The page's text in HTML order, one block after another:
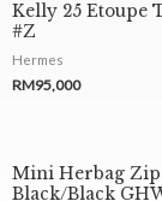
Kelly 25 Etoupe
#Z
Hermes
RM95,000
Mini Herbag
Black/Black